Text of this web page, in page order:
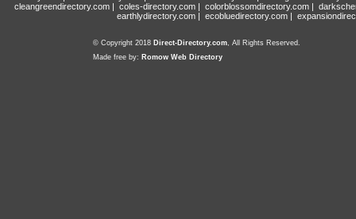
cleangreendirectory.com | coles-directory.com | colorblossomdirectory.com |
earthlydirectory.com | ecobluedirectory.com |
© Copyright 2018 Direct-Directory.com, All Rights Reserved.
Made free by: Romow Web Directory